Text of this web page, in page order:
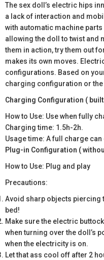
The sex doll’s electric hips
a lack of interaction and
with automatic machine
allowing the doll to twist and
them in action, try them out
makes its own moves.
configurations. Based on
charging configuration or
Charging Configuration (
How to Use: Use when fully
Charging time: 1.5h-2h.
Usage time: A full charge
Plug-in Configuration (
How to Use: Plug and play
Precautions:
Avoid sharp objects piercing
bed!
Make sure the electric
when turning over the doll’s
when the electricity is on.
Let that ass cool off after 2